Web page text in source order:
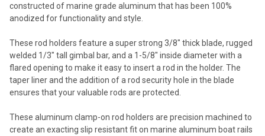
SELECTED
TO CART
constructed of marine grade aluminum that has been 100%
anodized for functionality and style.
These rod holders feature a super strong 3/8" thick blade, rugged
welded 1/3" tall gimbal bar, and a 1-5/8" inside diameter with a
flared opening to make it easy to insert a rod in the holder. The
taper liner and the addition of a rod security hole in the blade
ensures that your valuable rods are protected.
These aluminum clamp-on rod holders are precision machined to
create an exacting slip resistant fit on marine aluminum boat rails